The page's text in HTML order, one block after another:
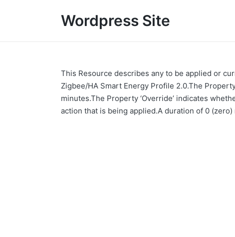
Wordpress Site
This Resource describes any to be applied or
Zigbee/HA Smart Energy Profile 2.0.The
minutes.The Property ‘Override’ indicates
action that is being applied.A duration of 0